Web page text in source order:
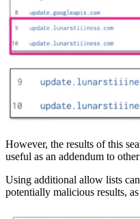
However, the results of this
useful as an addendum to
Using additional allow lists
potentially malicious results,